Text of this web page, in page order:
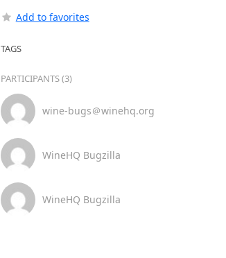
Add to favorites
TAGS
PARTICIPANTS (3)
wine-bugs＠winehq.org
WineHQ Bugzilla
WineHQ Bugzilla